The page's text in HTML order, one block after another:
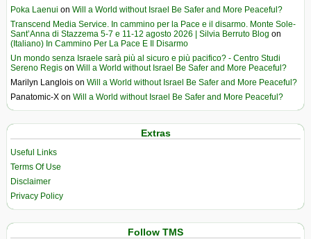
Poka Laenui on Will a World without Israel Be Safer and More Peaceful?
Transcend Media Service. In cammino per la Pace e il disarmo. Monte Sole-
Sant’Anna di Stazzema 5-7 e 11-12 agosto 2026 | Silvia Berruto Blog on
(Italiano) In Cammino Per La Pace E Il Disarmo
Un mondo senza Israele sarà più al sicuro e più pacifico? - Centro Studi
Sereno Regis on Will a World without Israel Be Safer and More Peaceful?
Marilyn Langlois on Will a World without Israel Be Safer and More Peaceful?
Panatomic-X on Will a World without Israel Be Safer and More Peaceful?
Extras
Useful Links
Terms Of Use
Disclaimer
Privacy Policy
Follow TMS